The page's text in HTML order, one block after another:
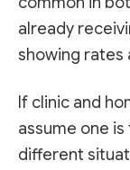
already
showing rates
If clinic and
assume one
different